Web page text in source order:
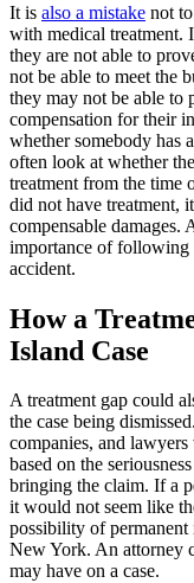
It is also a mistake not
with medical treatment.
they are not able to
not be able to meet the
they may not be able to
compensation for their
whether somebody has
often look at whether
treatment from the time
did not have treatment,
compensable damages.
importance of following
accident.
How a
Island Case
A treatment gap could
the case being
companies, and
based on the
bringing the claim. If a
it would not seem like
possibility of
New York. An attorney
may have on a case.